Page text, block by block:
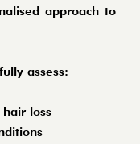
approach to
assess:
loss